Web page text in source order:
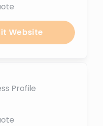
Website
Profile